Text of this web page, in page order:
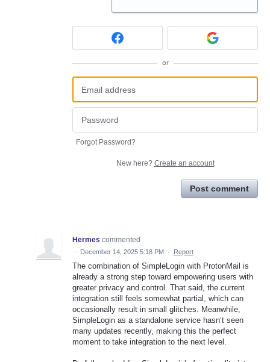
or
Forgot Password?
New here? Create an account
Post comment
Hermes commented
· December 14, 2025 5:18 PM · Report
The combination of SimpleLogin with ProtonMail is
already a strong step toward empowering users with
greater privacy and control. That said, the current
integration still feels somewhat partial, which can
occasionally result in small glitches. Meanwhile,
SimpleLogin as a standalone service hasn’t seen
many updates recently, making this the perfect
moment to take integration to the next level.